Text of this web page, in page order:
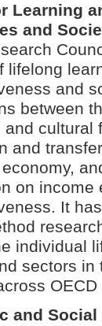
Learning
and
lifelong
and
between
and cultural
and
on income
It
individual
sectors in
and